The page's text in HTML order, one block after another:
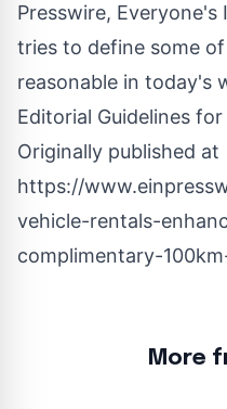
Presswire,
tries to define some
reasonable in today's
Editorial Guidelines for
Originally published at
https://
vehicle-rentals-
complimentary-
More